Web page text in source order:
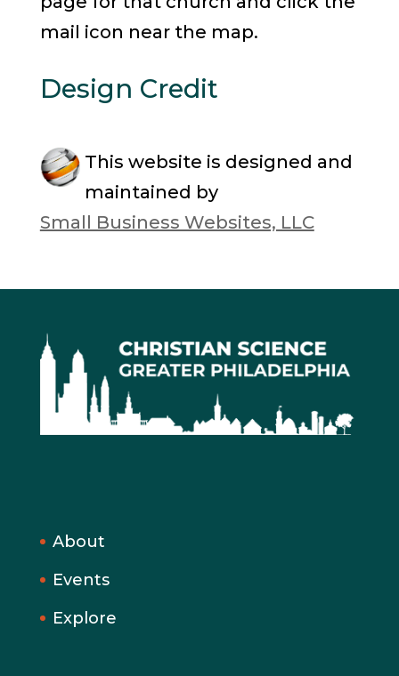
mail icon near the map.
Design Credit
This website is designed and
maintained by
Small Business Websites, LLC
About
Events
Explore